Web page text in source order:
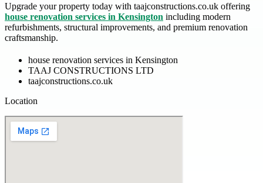
Upgrade your property today with taajconstructions.co.uk offering
house renovation services in Kensington including modern
refurbishments, structural improvements, and premium renovation
craftsmanship.
house renovation services in Kensington
TAAJ CONSTRUCTIONS LTD
taajconstructions.co.uk
Location